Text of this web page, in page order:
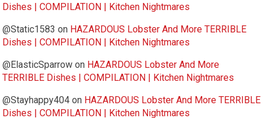
Dishes | COMPILATION | Kitchen Nightmares
@Static1583 on HAZARDOUS Lobster And More TERRIBLE
Dishes | COMPILATION | Kitchen Nightmares
@ElasticSparrow on HAZARDOUS Lobster And More
TERRIBLE Dishes | COMPILATION | Kitchen Nightmares
@Stayhappy404 on HAZARDOUS Lobster And More TERRIBLE
Dishes | COMPILATION | Kitchen Nightmares